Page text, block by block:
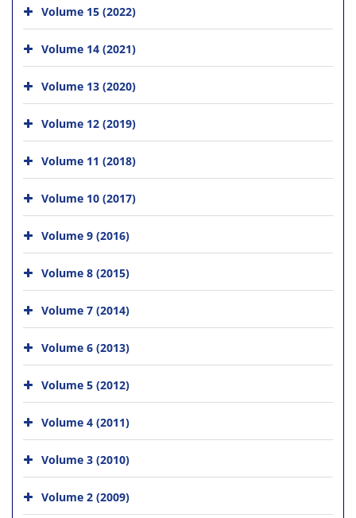
Volume 15 (2022)
Volume 14 (2021)
Volume 13 (2020)
Volume 12 (2019)
Volume 11 (2018)
Volume 10 (2017)
Volume 9 (2016)
Volume 8 (2015)
Volume 7 (2014)
Volume 6 (2013)
Volume 5 (2012)
Volume 4 (2011)
Volume 3 (2010)
Volume 2 (2009)